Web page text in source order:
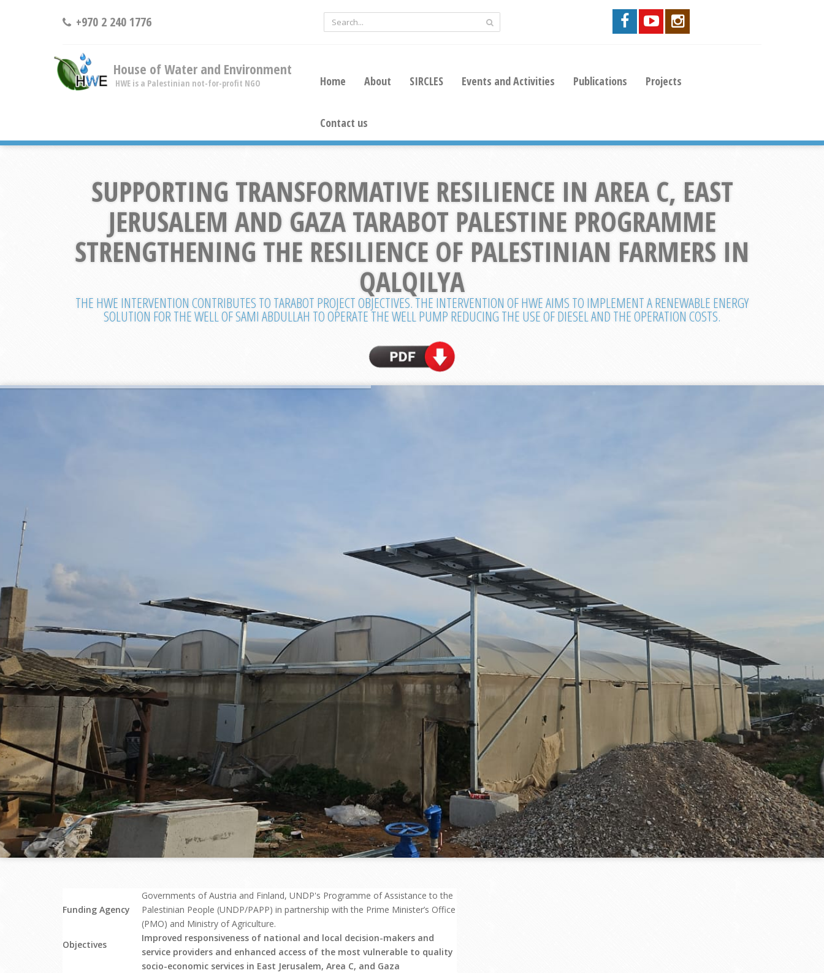
+970 2 240 1776
House of Water and Environment
HWE is a Palestinian not-for-profit NGO Home About SIRCLES Events and Activities Publications Projects
Contact us
SUPPORTING TRANSFORMATIVE RESILIENCE IN AREA C, EAST
JERUSALEM AND GAZA TARABOT PALESTINE PROGRAMME
STRENGTHENING THE RESILIENCE OF PALESTINIAN FARMERS IN
QALQILYA
THE HWE INTERVENTION CONTRIBUTES TO TARABOT PROJECT OBJECTIVES. THE INTERVENTION OF HWE AIMS TO IMPLEMENT A RENEWABLE ENERGY
SOLUTION FOR THE WELL OF SAMI ABDULLAH TO OPERATE THE WELL PUMP REDUCING THE USE OF DIESEL AND THE OPERATION COSTS.
Funding Agency
Governments of Austria and Finland, UNDP's Programme of Assistance to the
Palestinian People (UNDP/PAPP) in partnership with the Prime Minister’s Office
(PMO) and Ministry of Agriculture.
Objectives
Improved responsiveness of national and local decision-makers and
service providers and enhanced access of the most vulnerable to quality
socio-economic services in East Jerusalem, Area C, and Gaza